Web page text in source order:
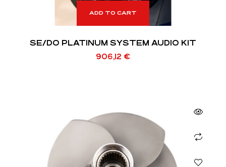
ADD TO CART
SE/DO PLATINUM SYSTEM AUDIO KIT
906,12 €